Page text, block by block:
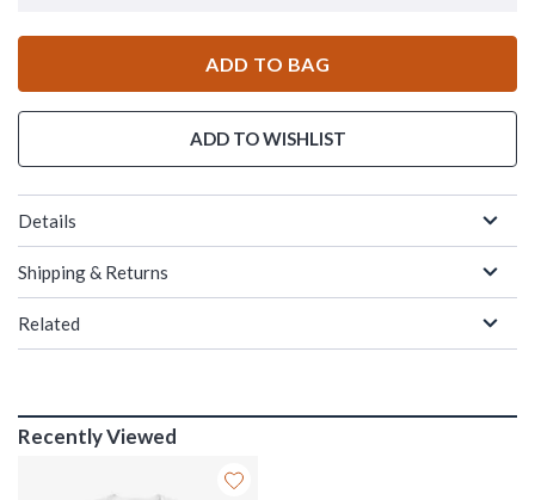
ADD TO BAG
ADD TO WISHLIST
Details
Shipping & Returns
Related
Recently Viewed